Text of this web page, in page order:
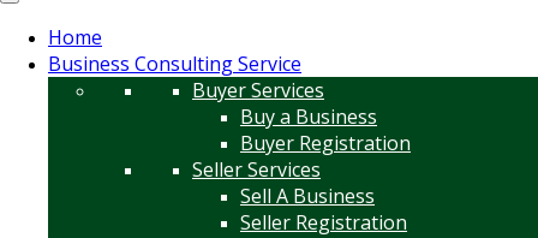
Home
Business Consulting Service
Buyer Services
Buy a Business
Buyer Registration
Seller Services
Sell A Business
Seller Registration